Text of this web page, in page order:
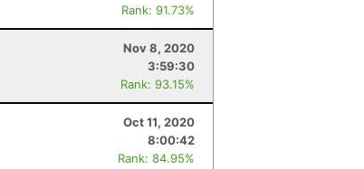
Rank: 91.73%
Nov 8, 2020
3:59:30
Rank: 93.15%
Oct 11, 2020
8:00:42
Rank: 84.95%